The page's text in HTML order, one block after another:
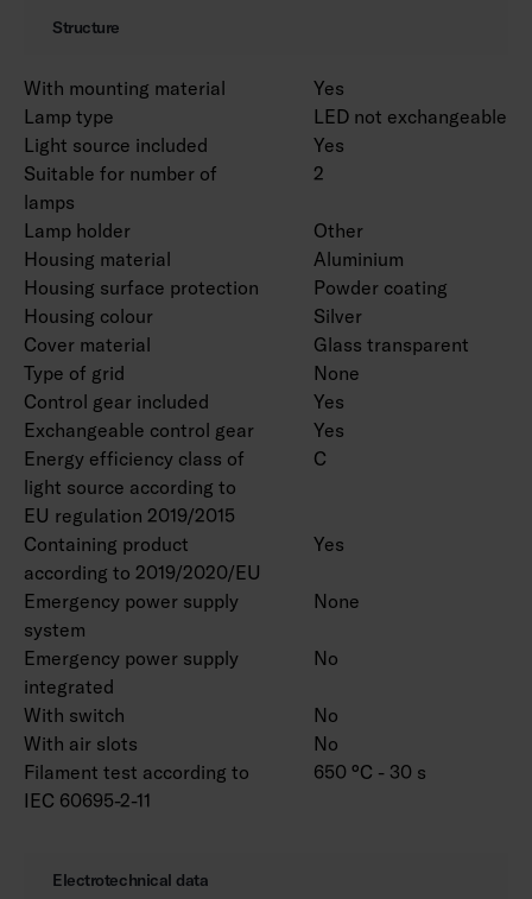
Structure
With mounting material
Yes
Lamp type
LED not exchangeable
Light source included
Yes
Suitable for number of
lamps
2
Lamp holder
Other
Housing material
Aluminium
Housing surface protection
Powder coating
Housing colour
Silver
Cover material
Glass transparent
Type of grid
None
Control gear included
Yes
Exchangeable control gear
Yes
Energy efficiency class of
light source according to
EU regulation 2019/2015
C
Containing product
according to 2019/2020/EU
Yes
Emergency power supply
system
None
Emergency power supply
integrated
No
With switch
No
With air slots
No
Filament test according to
IEC 60695-2-11
650 °C - 30 s
Electrotechnical data